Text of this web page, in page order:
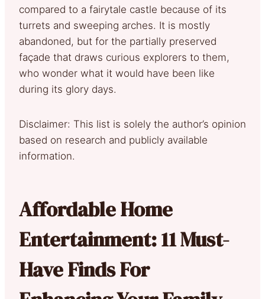
compared to a fairytale castle because of its
turrets and sweeping arches. It is mostly
abandoned, but for the partially preserved
façade that draws curious explorers to them,
who wonder what it would have been like
during its glory days.
Disclaimer: This list is solely the author’s opinion
based on research and publicly available
information.
Affordable Home
Entertainment: 11 Must-
Have Finds For